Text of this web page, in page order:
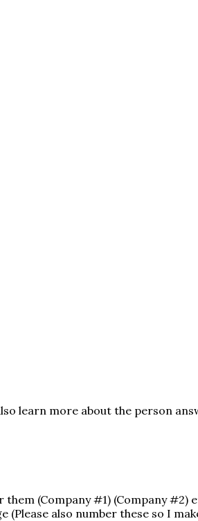
learn more about the person
(Company #1) (Company #2)
(Please also number these so I